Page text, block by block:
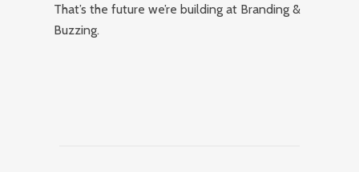
That’s the future we’re building at Branding &
Buzzing.